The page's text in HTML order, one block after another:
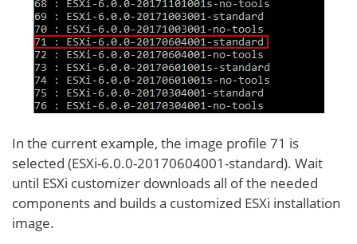
In the current example, the image profile 71 is
selected (ESXi-6.0.0-20170604001-standard). Wait
until ESXi customizer downloads all of the needed
components and builds a customized ESXi installation
image.